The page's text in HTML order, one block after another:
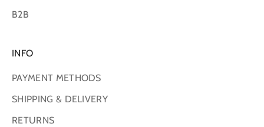
B2B
INFO
PAYMENT METHODS
SHIPPING & DELIVERY
RETURNS